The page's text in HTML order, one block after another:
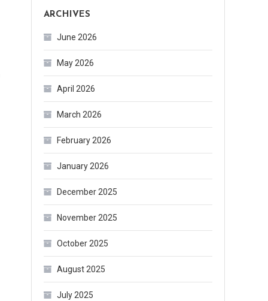
ARCHIVES
June 2026
May 2026
April 2026
March 2026
February 2026
January 2026
December 2025
November 2025
October 2025
August 2025
July 2025